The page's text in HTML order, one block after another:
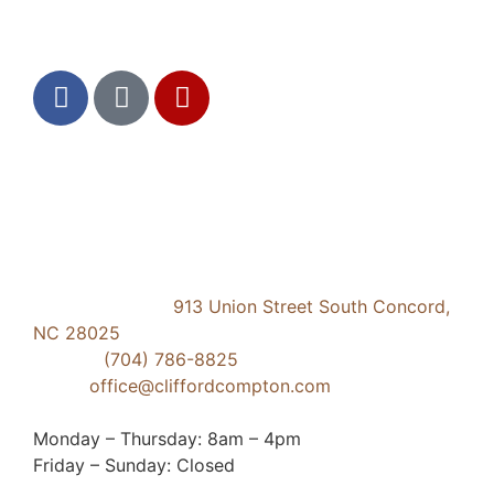
913 Union Street South Concord,
NC 28025
(704) 786-8825
office@cliffordcompton.com
Monday – Thursday: 8am – 4pm
Friday – Sunday: Closed